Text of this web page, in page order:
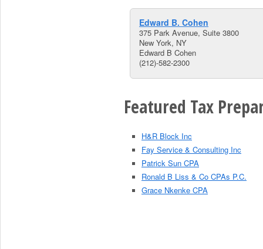
Edward B. Cohen
375 Park Avenue, Suite 3800
New York, NY
Edward B Cohen
(212)-582-2300
Featured Tax
H&R Block Inc
Fay Service & Consulting Inc
Patrick Sun CPA
Ronald B Liss & Co CPAs P.C.
Grace Nkenke CPA